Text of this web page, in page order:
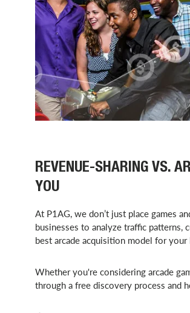
REVENUE-SHARING VS.
YOU
At P1AG, we don’t just place games
businesses to analyze traffic patterns,
best arcade acquisition model for your
Whether you're considering arcade
through a free discovery process and